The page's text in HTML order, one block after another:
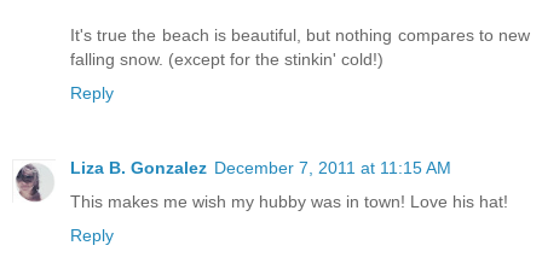
It's true the beach is beautiful, but nothing compares to new
falling snow. (except for the stinkin' cold!)
Reply
Liza B. Gonzalez December 7, 2011 at 11:15 AM
This makes me wish my hubby was in town! Love his hat!
Reply